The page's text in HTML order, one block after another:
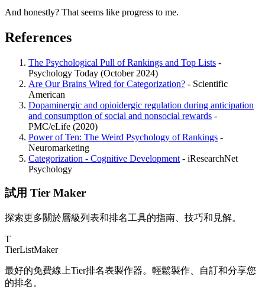
And honestly? That seems like progress to me.
References
The Psychological Pull of Rankings and Top Lists -
Psychology Today (October 2024)
Are Our Brains Wired for Categorization? - Scientific
American
Dopaminergic and opioidergic regulation during anticipation
and consumption of social and nonsocial rewards -
PMC/eLife (2020)
Power of Ten: The Weird Psychology of Rankings -
Neuromarketing
Categorization - Cognitive Development - iResearchNet
Psychology
試用 Tier Maker
探索更多關於層級列表和排名工具的指南、技巧和見解。
T
TierListMaker
最好的免費線上Tier排名表製作器。輕鬆製作、自訂和分享您
的排名。